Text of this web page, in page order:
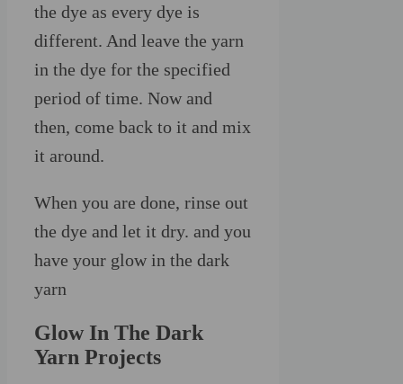
the dye as every dye is
different. And leave the yarn
in the dye for the specified
period of time. Now and
then, come back to it and mix
it around.
When you are done, rinse out
the dye and let it dry. and you
have your glow in the dark
yarn
Glow In The Dark
Yarn Projects